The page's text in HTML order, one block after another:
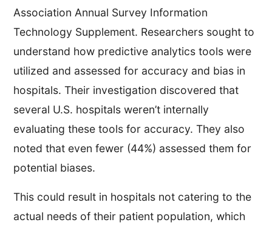
Association Annual Survey Information
Technology Supplement. Researchers sought to
understand how predictive analytics tools were
utilized and assessed for accuracy and bias in
hospitals. Their investigation discovered that
several U.S. hospitals weren’t internally
evaluating these tools for accuracy. They also
noted that even fewer (44%) assessed them for
potential biases.
This could result in hospitals not catering to the
actual needs of their patient population, which